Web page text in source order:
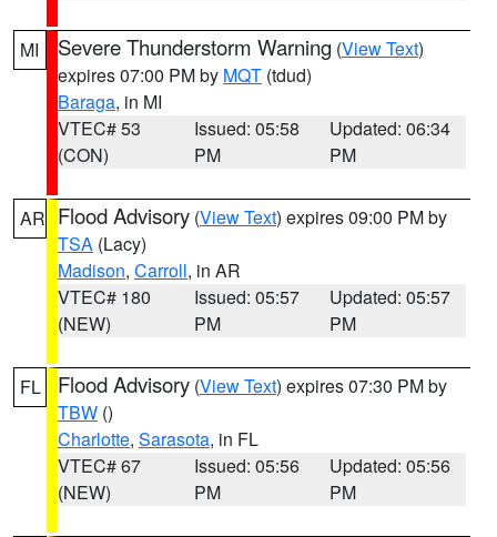
MI Severe Thunderstorm Warning (View Text)
expires 07:00 PM by MQT (tdud)
Baraga, in MI
VTEC# 53
(CON)
Issued: 05:58
PM
Updated: 06:34
PM
AR Flood Advisory (View Text) expires 09:00 PM by
TSA (Lacy)
Madison, Carroll, in AR
VTEC# 180
(NEW)
Issued: 05:57
PM
Updated: 05:57
PM
FL Flood Advisory (View Text) expires 07:30 PM by
TBW ()
Charlotte, Sarasota, in FL
VTEC# 67
(NEW)
Issued: 05:56
PM
Updated: 05:56
PM